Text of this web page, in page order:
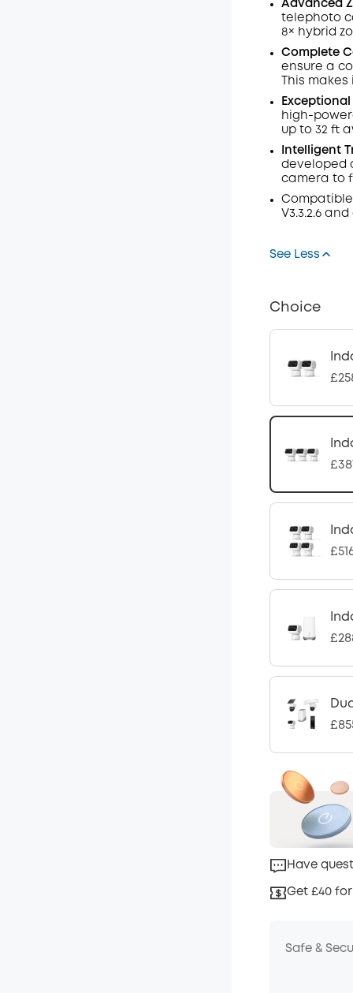
Advanced
telephoto
8× hybrid
Complete
ensure a
This
high-
up to 32 ft
Intelligent
developed
camera to
V3.3.2.6
See Less
Choice
Have
Get £40
Safe &